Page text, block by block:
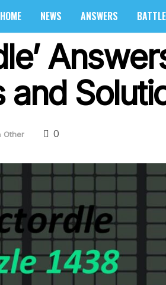
HOME NEWS ANSWERS
Other 0